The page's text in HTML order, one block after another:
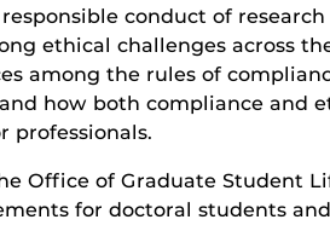
conduct of
ethical challenges across
among the rules of
how both compliance and
professionals.
Office of Graduate Student
for doctoral students